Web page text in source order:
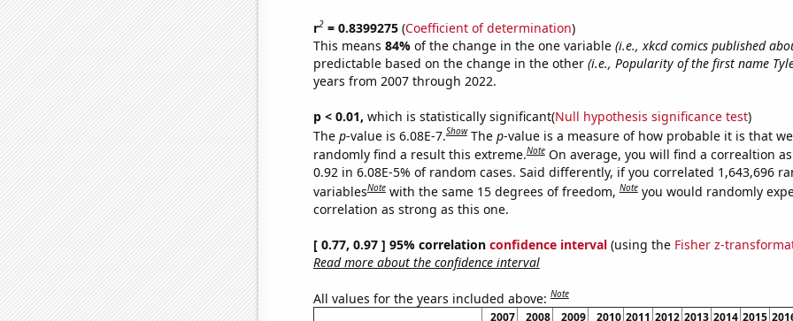
r2= 0.8399275(Coefficient of determination)
This means 84% of the change in the one variable (i.e., xkcd comics published
predictable based on the change in the other (i.e., Popularity of the first name
years from 2007 through 2022.
p < 0.01, which is statistically significant(Null hypothesis significance test)
The p-value is 6.08E-7.Show The p-value is a measure of how probable it is that
randomly find a result this extreme.Note On average, you will find a correaltion
0.92 in 6.08E-5% of random cases. Said differently, if you correlated 1,643,696
variablesNote with the same 15 degrees of freedom,Note you would randomly
correlation as strong as this one.
[ 0.77, 0.97 ] 95% correlation confidence interval(using the Fisher z-
Read more about the confidence interval
All values for the years included above:Note
2007 2008 2009 2010 2011 2012 2013 2014 2015